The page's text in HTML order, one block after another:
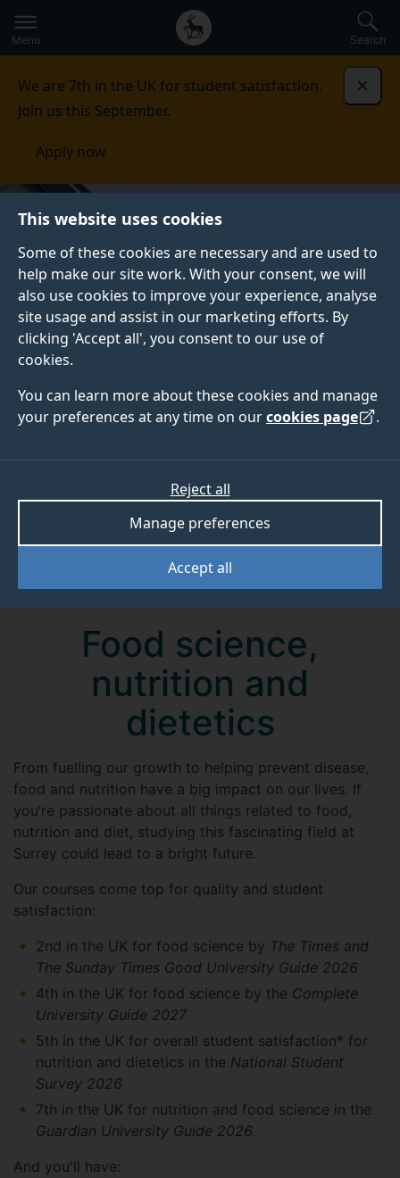
This website uses cookies
Some of these cookies are necessary and are used to
help make our site work. With your consent, we will
also use cookies to improve your experience, analyse
site usage and assist in our marketing efforts. By
clicking 'Accept all', you consent to our use of
cookies.
You can learn more about these cookies and manage
your preferences at any time on ourcookies page .
Accept all
Manage preferences
Reject all
to
main
Secondary
navigation
Global
main
Menu Search
We are 7th in the UK for student satisfaction.
Join us this September.
Apply now
Food science,
nutrition and
dietetics
From fuelling our growth to helping prevent disease,
food and nutrition have a big impact on our lives. If
you’re passionate about all things related to food,
nutrition and diet, studying this fascinating field at
Surrey could lead to a bright future.
Our courses come top for quality and student
satisfaction:
2nd in the UK for food science by The Times and
The Sunday Times Good University Guide 2026
4th in the UK for food science by the Complete
University Guide 2027
5th in the UK for overall student satisfaction* for
nutrition and dietetics in the National Student
Survey 2026
7th in the UK for nutrition and food science in the
Guardian University Guide 2026.
And you'll have: